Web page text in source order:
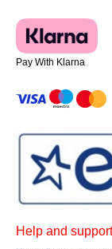
Pay With Klarna
Help and support